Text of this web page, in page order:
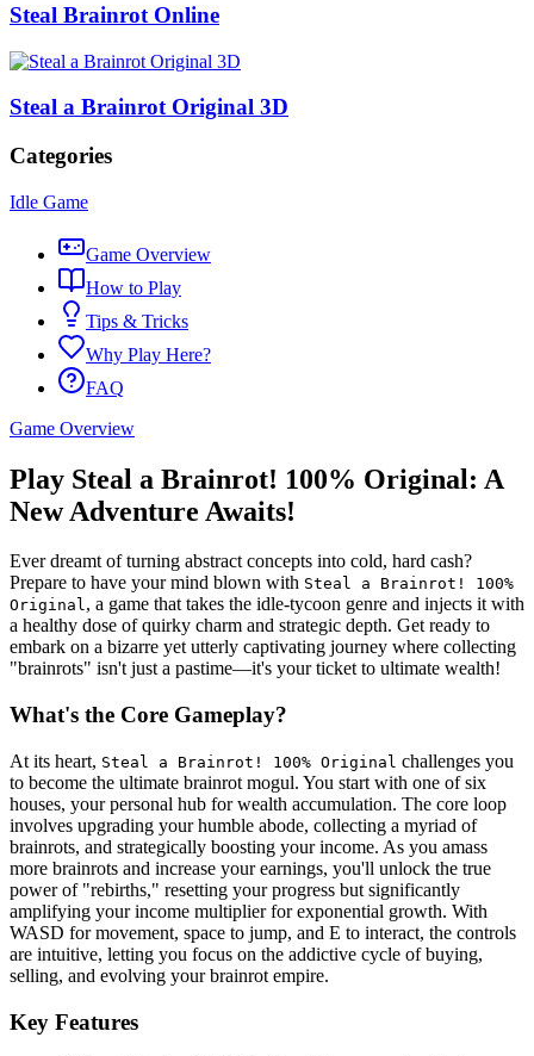
Steal Brainrot Online
Steal a Brainrot Original 3D
Categories
Idle Game
Game Overview
How to Play
Tips & Tricks
Why Play Here?
FAQ
Game Overview
Play Steal a Brainrot! 100% Original: A
New Adventure Awaits!
Ever dreamt of turning abstract concepts into cold, hard cash?
Prepare to have your mind blown with Steal a Brainrot! 100%
Original, a game that takes the idle-tycoon genre and injects it with
a healthy dose of quirky charm and strategic depth. Get ready to
embark on a bizarre yet utterly captivating journey where collecting
"brainrots" isn't just a pastime—it's your ticket to ultimate wealth!
What's the Core Gameplay?
At its heart, Steal a Brainrot! 100% Original challenges you
to become the ultimate brainrot mogul. You start with one of six
houses, your personal hub for wealth accumulation. The core loop
involves upgrading your humble abode, collecting a myriad of
brainrots, and strategically boosting your income. As you amass
more brainrots and increase your earnings, you'll unlock the true
power of "rebirths," resetting your progress but significantly
amplifying your income multiplier for exponential growth. With
WASD for movement, space to jump, and E to interact, the controls
are intuitive, letting you focus on the addictive cycle of buying,
selling, and evolving your brainrot empire.
Key Features